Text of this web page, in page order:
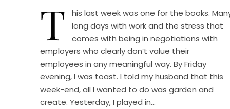
T
his last week was one for the books.
long days with work and the stress that
comes with being in negotiations with
employers who clearly don’t value their
employees in any meaningful way. By Friday
evening, I was toast. I told my husband that this
week-end, all I wanted to do was garden and
create. Yesterday, I played in…